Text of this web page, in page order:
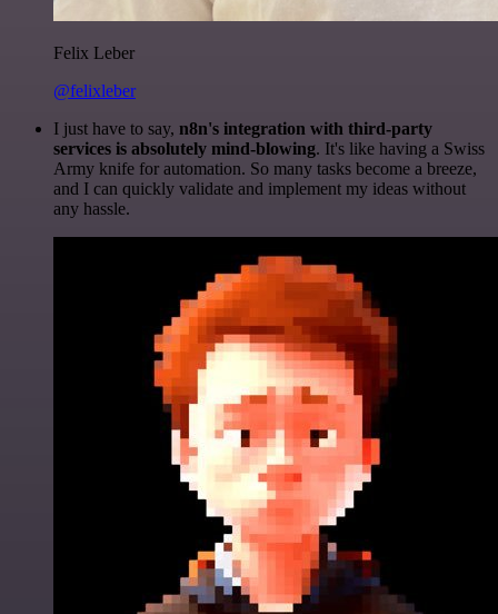
Felix Leber
@felixleber
I just have to say, n8n's integration with third-party
services is absolutely mind-blowing. It's like having a Swiss
Army knife for automation. So many tasks become a breeze,
and I can quickly validate and implement my ideas without
any hassle.